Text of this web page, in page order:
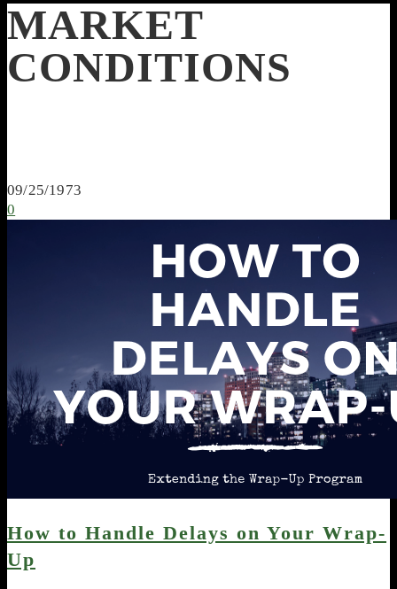
MARKET
CONDITIONS
09/25/1973
0
How to Handle Delays on Your Wrap-
Up